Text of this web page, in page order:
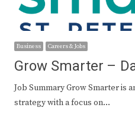
Business Careers & Jobs
Grow Smarter –
Job Summary Grow Smarter is
strategy with a focus on…